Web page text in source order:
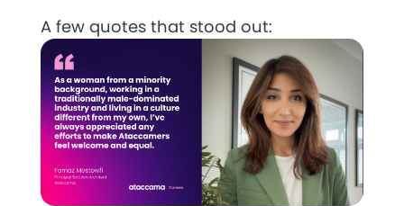
A few quotes that stood out: